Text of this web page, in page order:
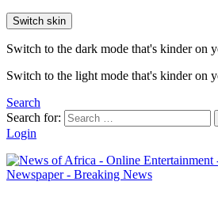
Switch skin
Switch to the dark mode that's kinder on
Switch to the light mode that's kinder on
Search
Search for:
Login